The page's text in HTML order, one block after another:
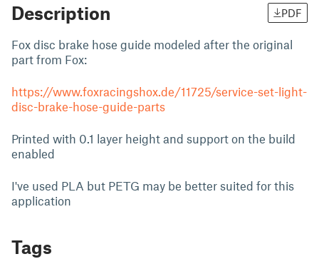
Description PDF
Fox disc brake hose guide modeled after the original
part from Fox:
https://www.foxracingshox.de/11725/service-set-light-
disc-brake-hose-guide-parts
Printed with 0.1 layer height and support on the build
enabled
I've used PLA but PETG may be better suited for this
application
Tags